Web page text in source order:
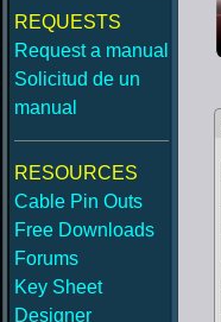
REQUESTS
Request a manual
Solicitud de un
manual
RESOURCES
Cable Pin Outs
Free Downloads
Forums
Key Sheet
Designer